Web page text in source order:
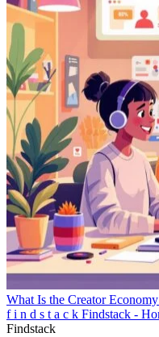
What Is the Creator
f i n d s t a c k Findstack -
Findstack